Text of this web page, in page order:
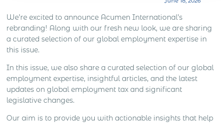
what the sales role is expected to do. Lead
generation, distributor support, account
management, client meetings, negotiation, deal
closing and local market development all create
We’re excited to announce Acumen International’s
rebranding! Along with our fresh new look, we are sharing
a curated selection of our global employment expertise in
this issue.
In this issue, we also share a curated selection of our global
employment expertise, insightful articles, and the latest
updates on global employment tax and significant
legislative changes.
Our aim is to provide you with actionable insights that help